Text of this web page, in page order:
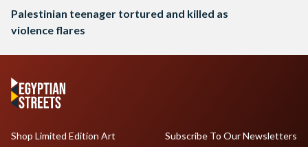
Palestinian teenager tortured and killed as
violence flares
Shop Limited Edition Art
Subscribe To Our Newsletters